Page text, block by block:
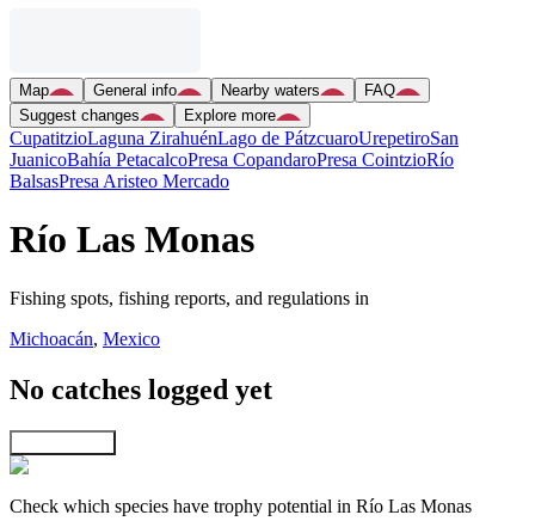
Map General info Nearby waters
FAQ
Suggest changes
Explore more
CupatitzioLaguna ZirahuénLago de PátzcuaroUrepetiroSan
JuanicoBahía PetacalcoPresa CopandaroPresa CointzioRío
BalsasPresa Aristeo Mercado
Río Las Monas
Fishing spots, fishing reports, and regulations in
Michoacán, Mexico
No catches logged yet
Check which species have trophy potential in Río Las Monas